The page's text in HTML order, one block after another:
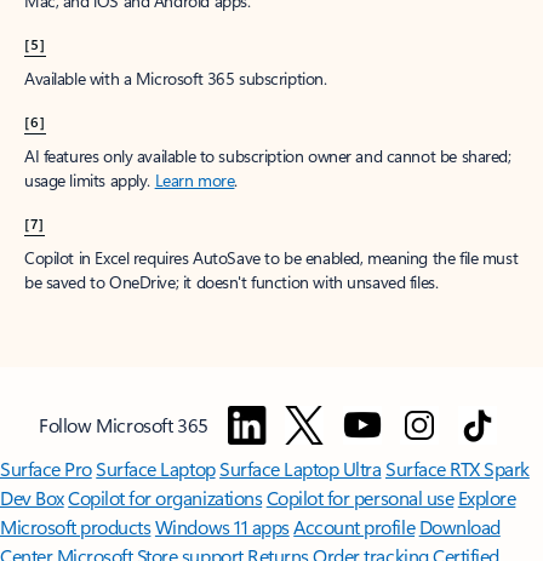
[5]
Available with a Microsoft 365 subscription.
[6]
AI features only available to subscription owner and cannot be shared;
usage limits apply. Learn more.
[7]
Copilot in Excel requires AutoSave to be enabled, meaning the file must
be saved to OneDrive; it doesn't function with unsaved files.
Follow Microsoft 365
Surface ProSurface LaptopSurface Laptop UltraSurface RTX Spark
Dev BoxCopilot for organizationsCopilot for personal use Explore
Microsoft productsWindows 11 appsAccount profile Download
Center Microsoft Store support ReturnsOrder trackingCertified